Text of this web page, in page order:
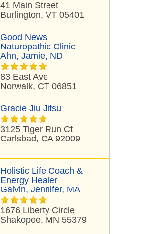
41 Main Street
Burlington, VT 05401
Good News
Naturopathic Clinic
Ahn, Jamie, ND
83 East Ave
Norwalk, CT 06851
Gracie Jiu Jitsu
3125 Tiger Run Ct
Carlsbad, CA 92009
Holistic Life Coach &
Energy Healer
Galvin, Jennifer, MA
1676 Liberty Circle
Shakopee, MN 55379